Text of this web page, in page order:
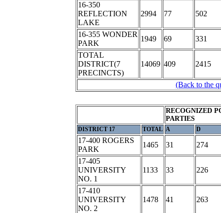
16-350
REFLECTION
LAKE
2994 77 502
16-355 WONDER
PARK
1949 69
331
TOTAL
DISTRICT(7
PRECINCTS)
14069 409 2415
(Back to the
RECOGNIZED
PARTIES
DISTRICT 17 TOTAL A D
17-400 ROGERS
PARK
1465 31
274
17-405
UNIVERSITY
NO. 1
1133 33 226
17-410
UNIVERSITY
NO. 2
1478 41 263